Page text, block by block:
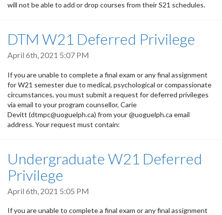
will not be able to add or drop courses from their S21 schedules.
DTM W21 Deferred Privilege
April 6th, 2021 5:07 PM
If you are unable to complete a final exam or any final assignment
for W21 semester due to medical, psychological or compassionate
circumstances, you must submit a request for deferred privileges
via email to your program counsellor, Carie
Devitt (dtmpc@uoguelph.ca) from your @uoguelph.ca email
address. Your request must contain:
Undergraduate W21 Deferred
Privilege
April 6th, 2021 5:05 PM
If you are unable to complete a final exam or any final assignment